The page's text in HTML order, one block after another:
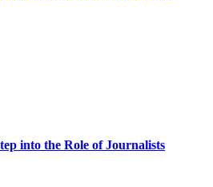
into the Role of Journalists